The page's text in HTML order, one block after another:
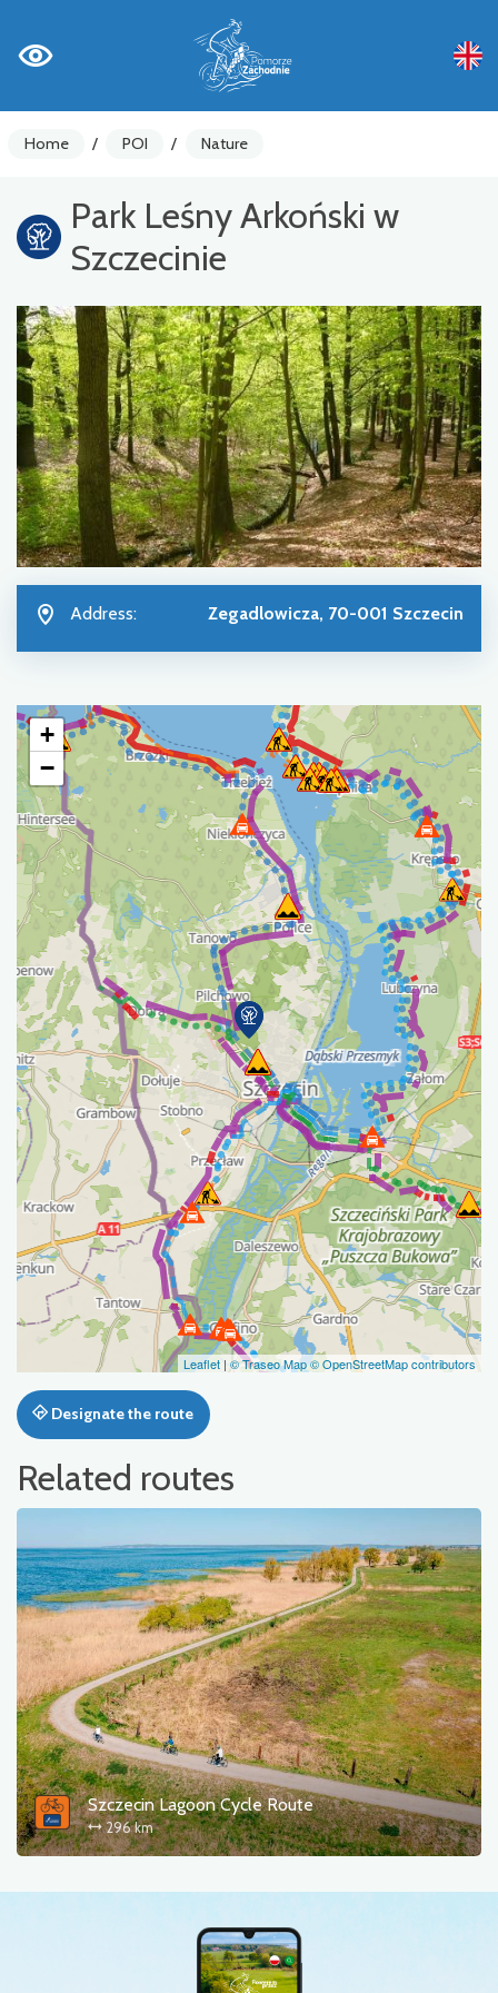
Home / POI / Nature
Park Leśny Arkoński w
Szczecinie
Address: Zegadlowicza, 70-001 Szczecin
+
−
Leaflet | © Traseo Map© OpenStreetMap contributors
Designate the route
Related routes
Szczecin Lagoon Cycle Route
296 km